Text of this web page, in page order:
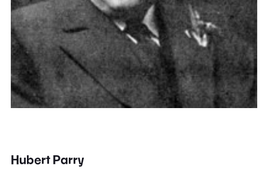
Hubert Parry